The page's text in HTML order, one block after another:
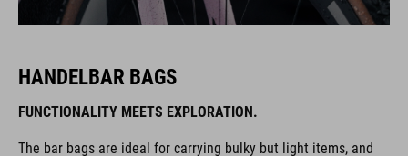
HANDELBAR BAGS
FUNCTIONALITY MEETS EXPLORATION.
The bar bags are ideal for carrying bulky but light items, and